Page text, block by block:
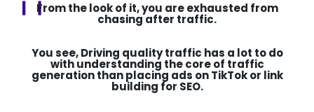
From the look of it, you are exhausted from
chasing after traffic.
You see,Driving quality traffic has a lot to do
with understanding the core of traffic
generation than placing ads on TikTok or link
building for SEO.